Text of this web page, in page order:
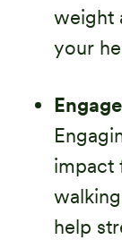
weight
your
impact
help